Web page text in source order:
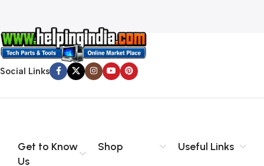
Social Links
Get to Know
Us
Shop Useful Links